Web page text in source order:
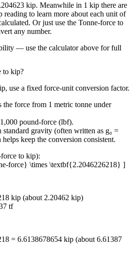
kip. Meanwhile in 1 kip there are
reading to learn more about each unit of
Or just use the Tonne-force to
any number.
— use the calculator above for full
to kip?
, use a fixed force-unit conversion factor.
the force from 1 metric tonne under
1,000 pound-force (lbf).
standard gravity (often written as g₀ =
keep the conversion consistent.
to kip):
force} \times \textbf{2.2046226218} ]
kip (about 2.20462 kip)
tf
= 6.6138678654 kip (about 6.61387